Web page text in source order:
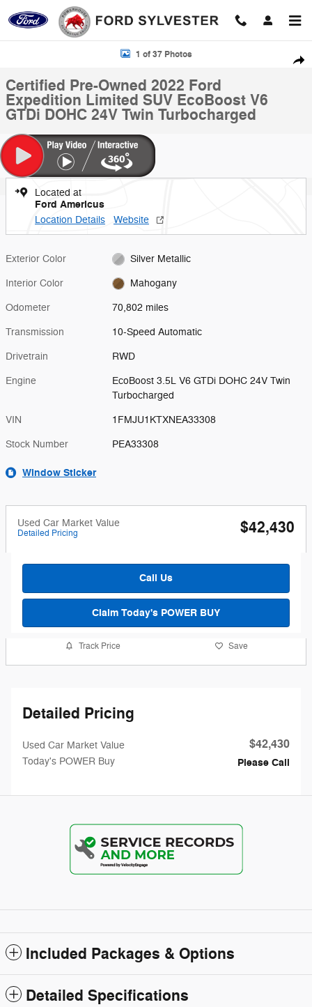
Skip to main content
Certified 2022 Ford Expedition Limited SUV Photo 1 of 37
1 of 37 Photos
Certified Pre-Owned 2022 Ford
Expedition Limited SUV EcoBoost V6
GTDi DOHC 24V Twin Turbocharged
Located at
Ford Americus
Location Details Website
Exterior Color Silver Metallic
Interior Color Mahogany
Odometer 70,802 miles
Transmission 10-Speed Automatic
Drivetrain RWD
Engine
EcoBoost 3.5L V6 GTDi DOHC 24V Twin
Turbocharged
VIN 1FMJU1KTXNEA33308
Stock Number PEA33308
Window Sticker
Used Car Market Value
Detailed Pricing $42,430
Call Us
Claim Today's POWER BUY
Track Price Save
Detailed Pricing
Used Car Market Value $42,430
Today's POWER Buy Please Call
Included Packages & Options
Detailed Specifications